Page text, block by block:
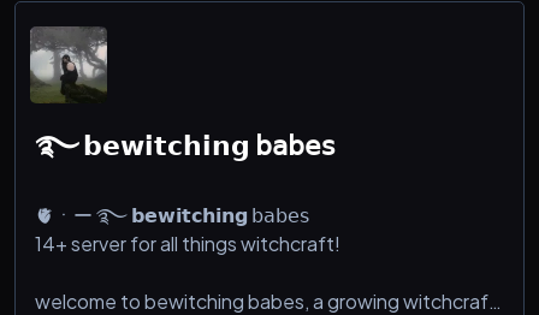
࿐ 𝗯𝗲𝘄𝗶𝘁𝗰𝗵𝗶𝗻𝗴 𝖻𝖺𝖻𝖾𝗌
🫀ㆍー ࿐ 𝗯𝗲𝘄𝗶𝘁𝗰𝗵𝗶𝗻𝗴 𝖻𝖺𝖻𝖾𝗌
14+ server for all things witchcraft!
welcome to bewitching babes, a growing witchcraft